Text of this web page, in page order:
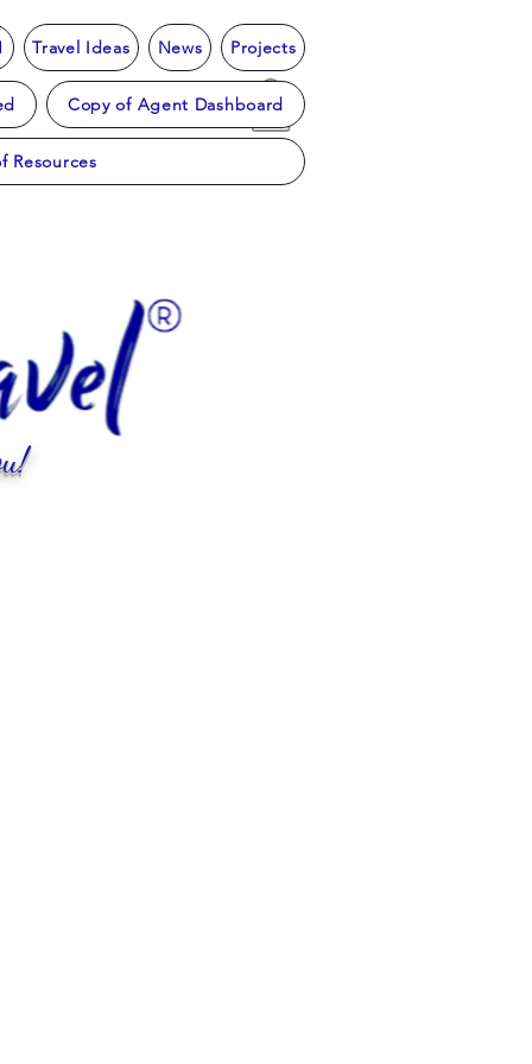
Travel Ideas News Projects
Copy of Agent Dashboard
Resources